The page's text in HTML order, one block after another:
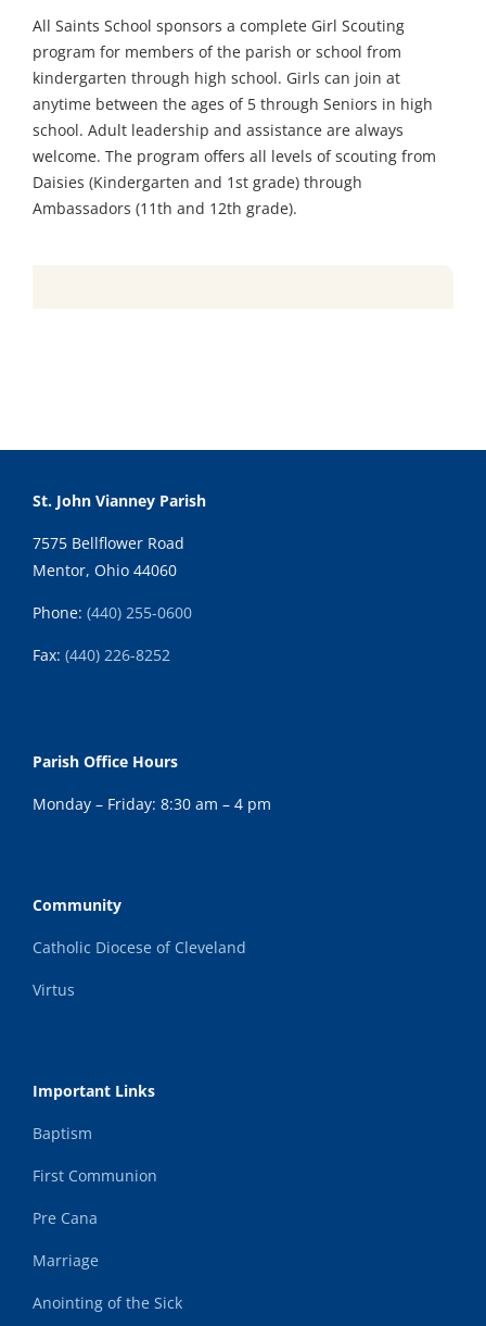
Sacraments
Youth
Parish School of Religion PSR
All Saints School sponsors a complete Girl Scouting
program for members of the parish or school from
kindergarten through high school. Girls can join at
anytime between the ages of 5 through Seniors in high
school. Adult leadership and assistance are always
welcome. The program offers all levels of scouting from
Daisies (Kindergarten and 1st grade) through
Ambassadors (11th and 12th grade).
St. John Vianney Parish
7575 Bellflower Road
Mentor, Ohio 44060
Phone: (440) 255-0600
Fax: (440) 226-8252
Parish Office Hours
Monday – Friday: 8:30 am – 4 pm
Community
Catholic Diocese of Cleveland
Virtus
Important Links
Baptism
First Communion
Pre Cana
Marriage
Anointing of the Sick